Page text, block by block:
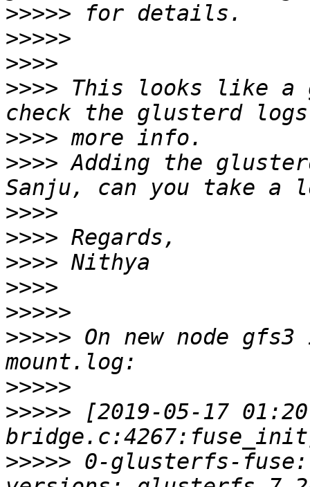
>>>>>
>>>>>
>>>>
>>>> This looks like a
>>>>
>>>> Adding the
>>>>
>>>>
>>>>
>>>>
>>>>>
>>>>> On new node
>>>>>
>>>>> [2019-05-17
>>>>> 0-glusterfs-